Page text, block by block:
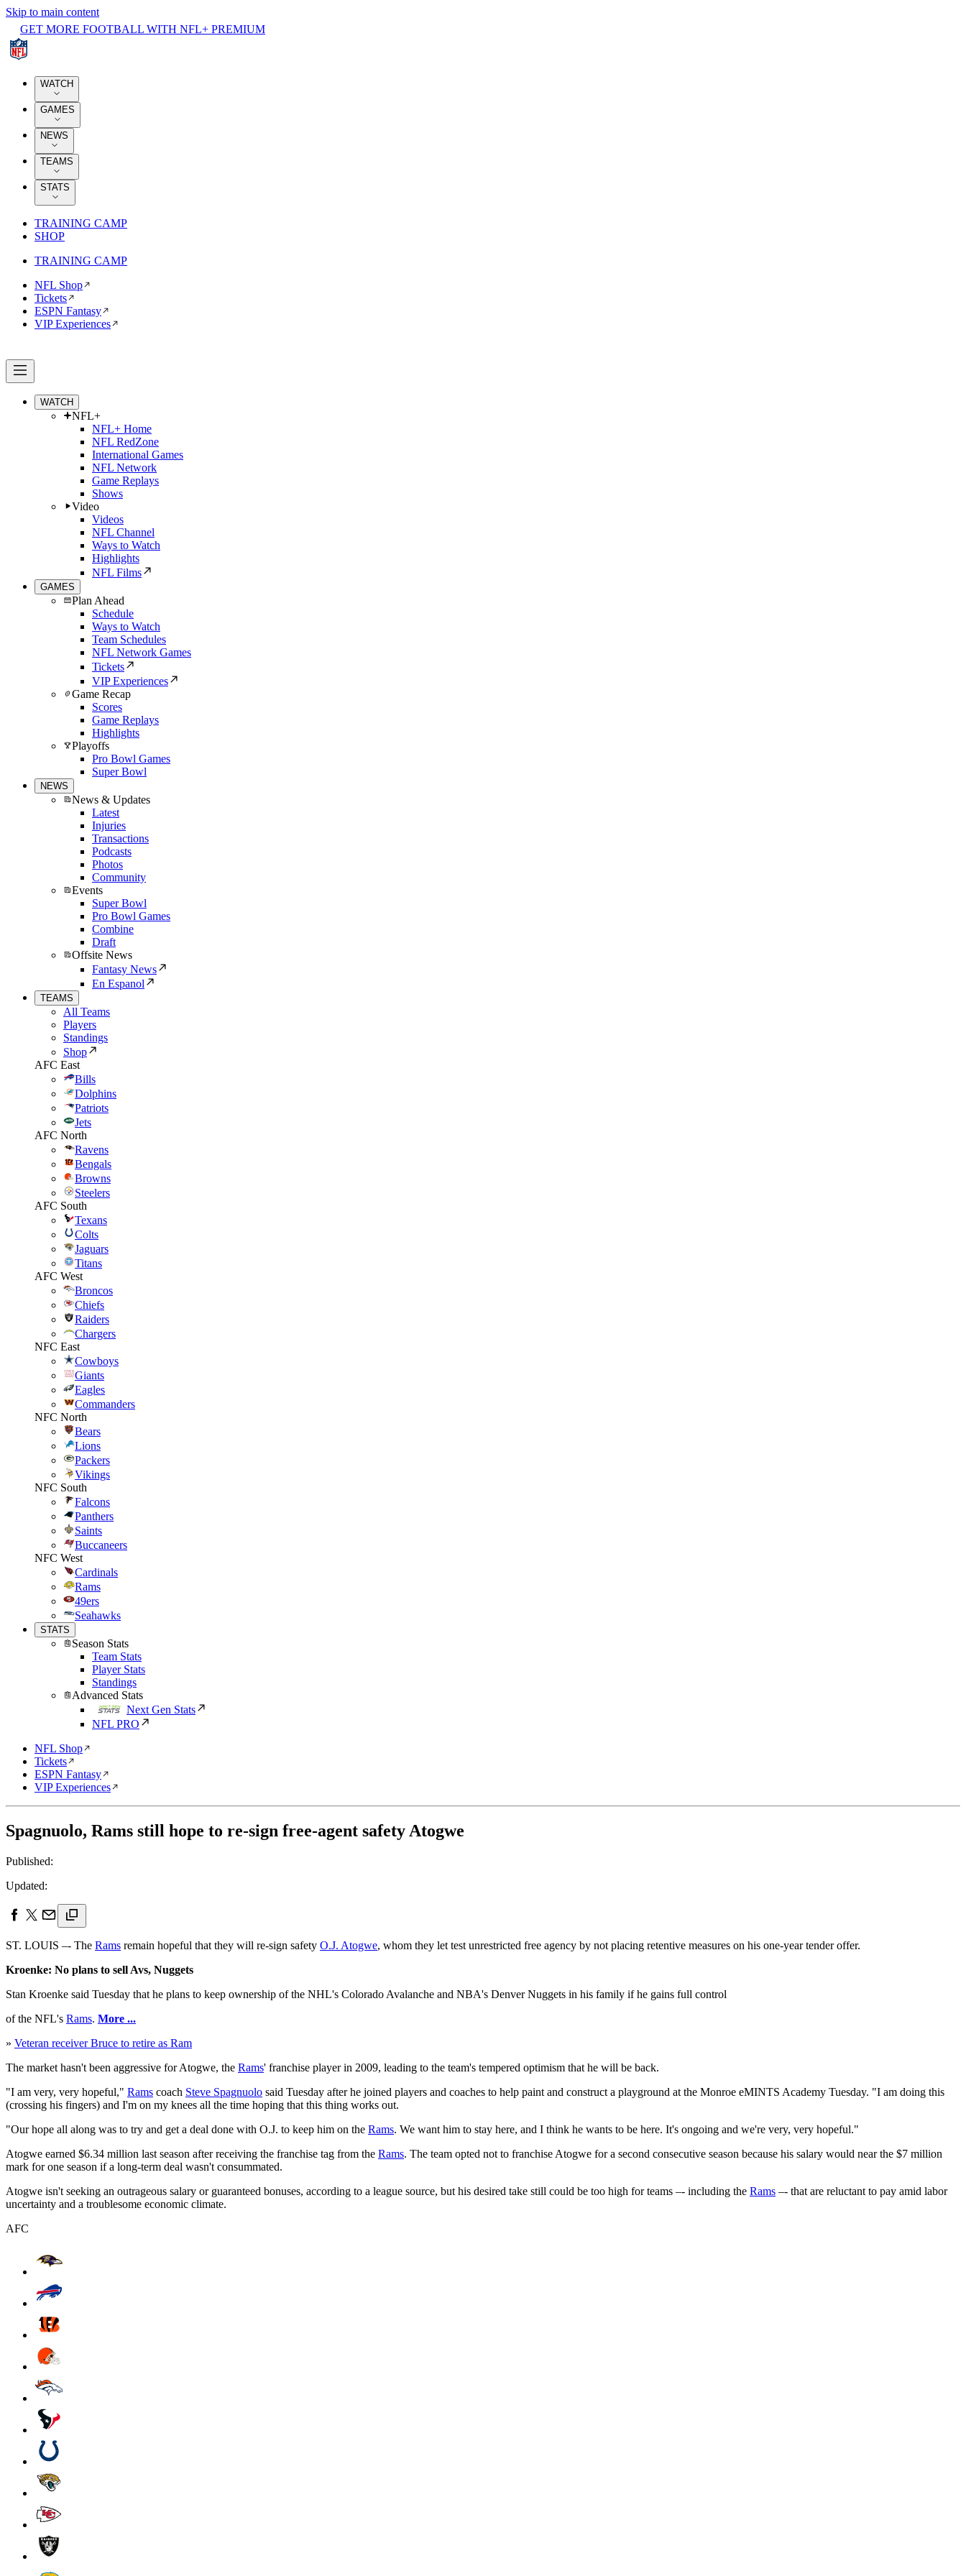
Skip to main content
GET MORE FOOTBALL WITH NFL+ PREMIUM
WATCH
GAMES
NEWS
TEAMS
STATS
TRAINING CAMP
SHOP
TRAINING CAMP
NFL Shop
Tickets
ESPN Fantasy
VIP Experiences
WATCH
NFL+
NFL+ Home
NFL RedZone
International Games
NFL Network
Game Replays
Shows
Video
Videos
NFL Channel
Ways to Watch
Highlights
NFL Films
GAMES
Plan Ahead
Schedule
Ways to Watch
Team Schedules
NFL Network Games
Tickets
VIP Experiences
Game Recap
Scores
Game Replays
Highlights
Playoffs
Pro Bowl Games
Super Bowl
NEWS
News & Updates
Latest
Injuries
Transactions
Podcasts
Photos
Community
Events
Super Bowl
Pro Bowl Games
Combine
Draft
Offsite News
Fantasy News
En Espanol
TEAMS
All Teams
Players
Standings
Shop
AFC East
Bills
Dolphins
Patriots
Jets
AFC North
Ravens
Bengals
Browns
Steelers
AFC South
Texans
Colts
Jaguars
Titans
AFC West
Broncos
Chiefs
Raiders
Chargers
NFC East
Cowboys
Giants
Eagles
Commanders
NFC North
Bears
Lions
Packers
Vikings
NFC South
Falcons
Panthers
Saints
Buccaneers
NFC West
Cardinals
Rams
49ers
Seahawks
STATS
Season Stats
Team Stats
Player Stats
Standings
Advanced Stats
Next Gen Stats
NFL PRO
NFL Shop
Tickets
ESPN Fantasy
VIP Experiences
Spagnuolo, Rams still hope to re-sign free-agent safety Atogwe
Published:
Updated:
ST. LOUIS –- The Rams remain hopeful that they will re-sign safety O.J. Atogwe, whom they let test unrestricted free agency by not placing retentive measures on his one-year tender offer.
Kroenke: No plans to sell Avs, Nuggets
Stan Kroenke said Tuesday that he plans to keep ownership of the NHL's Colorado Avalanche and NBA's Denver Nuggets in his family if he gains full control
of the NFL's Rams. More ...
» Veteran receiver Bruce to retire as Ram
The market hasn't been aggressive for Atogwe, the Rams' franchise player in 2009, leading to the team's tempered optimism that he will be back.
"I am very, very hopeful," Rams coach Steve Spagnuolo said Tuesday after he joined players and coaches to help paint and construct a playground at the Monroe eMINTS Academy Tuesday. "I am doing this
(crossing his fingers) and I'm on my knees all the time hoping that this thing works out.
"Our hope all along was to try and get a deal done with O.J. to keep him on the Rams. We want him to stay here, and I think he wants to be here. It's ongoing and we're very, very hopeful."
Atogwe earned $6.34 million last season after receiving the franchise tag from the Rams. The team opted not to franchise Atogwe for a second consecutive season because his salary would near the $7 million
mark for one season if a long-term deal wasn't consummated.
Atogwe isn't seeking an outrageous salary or guaranteed bonuses, according to a league source, but his desired take still could be too high for teams –- including the Rams –- that are reluctant to pay amid labor
uncertainty and a troublesome economic climate.
AFC